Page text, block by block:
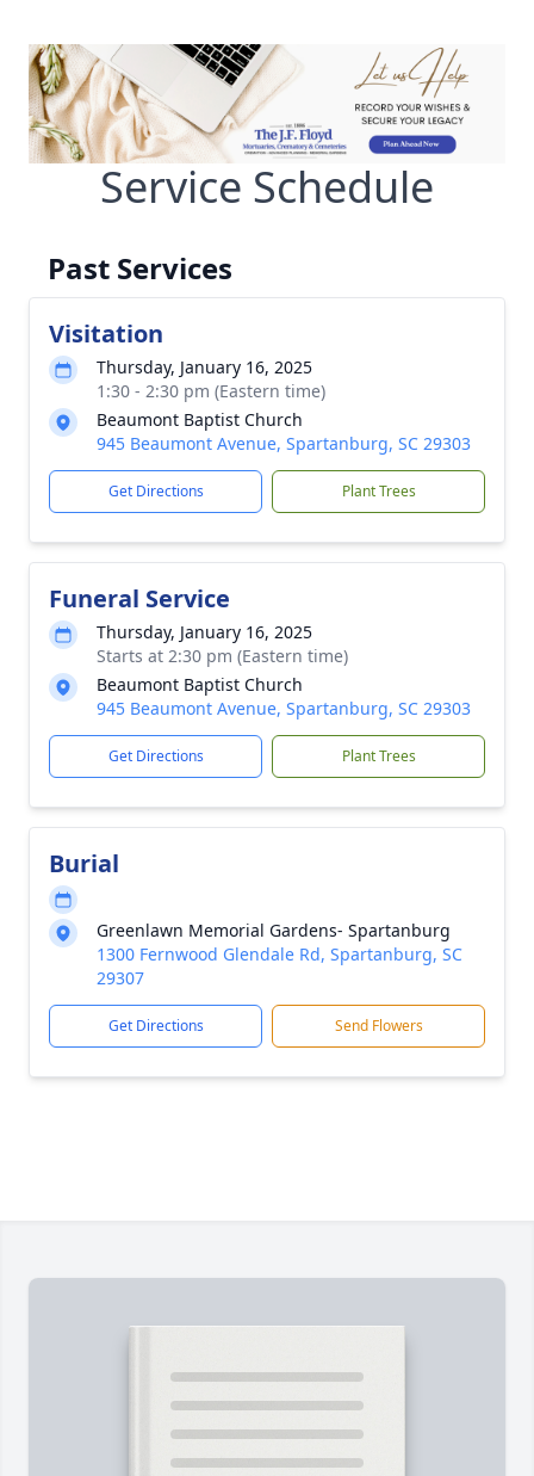
Service Schedule
Past Services
Visitation
Thursday, January 16, 2025
1:30 - 2:30 pm (Eastern time)
Beaumont Baptist Church
945 Beaumont Avenue, Spartanburg, SC 29303
Get Directions Plant Trees
Funeral Service
Thursday, January 16, 2025
Starts at 2:30 pm (Eastern time)
Beaumont Baptist Church
945 Beaumont Avenue, Spartanburg, SC 29303
Get Directions Plant Trees
Burial
Greenlawn Memorial Gardens- Spartanburg
1300 Fernwood Glendale Rd, Spartanburg, SC
29307
Get Directions Send Flowers